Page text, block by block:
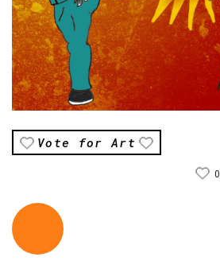
Vote for Art
0